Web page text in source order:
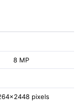
8 MP
pixels